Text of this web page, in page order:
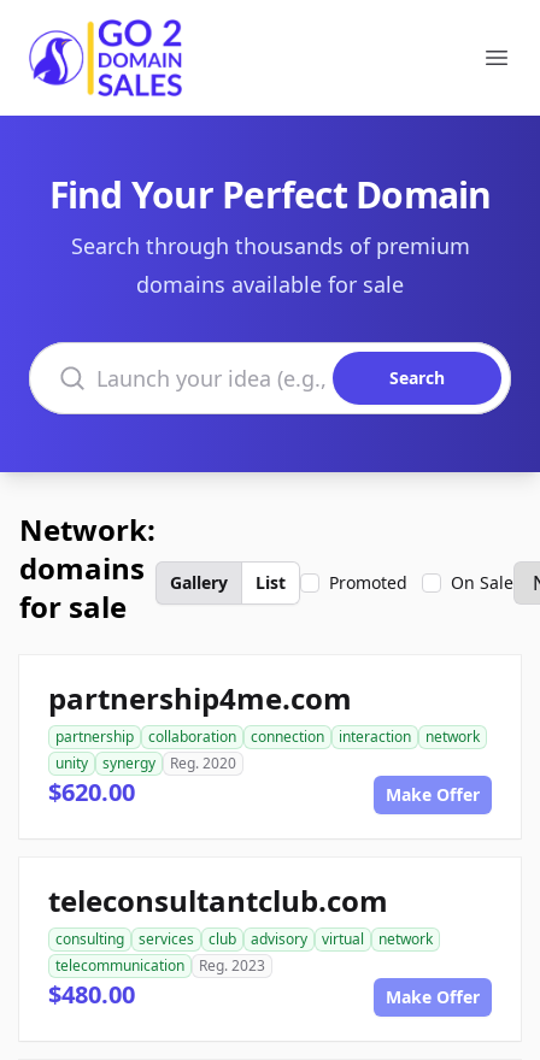
Go2DomainSales
Find Your Perfect Domain
Search through thousands of premium
domains available for sale
Search domains
Search
Network:
domains
for sale
Gallery List Promoted On Sale
partnership4me.com
partnership collaboration connection interaction
network
unity
synergy Reg. 2020
$620.00 Make Offer
teleconsultantclub.com
consulting services club advisory virtual
network
telecommunication
Reg. 2023
$480.00 Make Offer